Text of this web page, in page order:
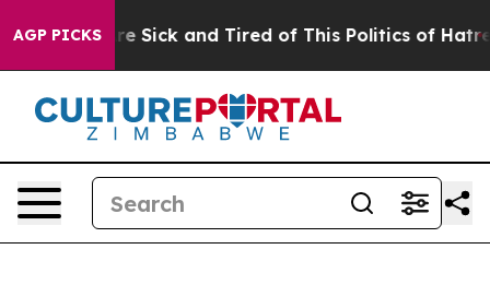
AGP PICKSAre Sick and Tired of This Politics of Hatred”